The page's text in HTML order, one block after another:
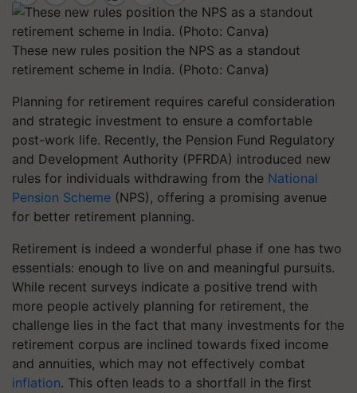
These new rules position the NPS as a standout
retirement scheme in India. (Photo: Canva)
Planning for retirement requires careful consideration
and strategic investment to ensure a comfortable
post-work life. Recently, the Pension Fund Regulatory
and Development Authority (PFRDA) introduced new
rules for individuals withdrawing from the National
Pension Scheme (NPS), offering a promising avenue
for better retirement planning.
Retirement is indeed a wonderful phase if one has two
essentials: enough to live on and meaningful pursuits.
While recent surveys indicate a positive trend with
more people actively planning for retirement, the
challenge lies in the fact that many investments for the
retirement corpus are inclined towards fixed income
and annuities, which may not effectively combat
inflation. This often leads to a shortfall in the first